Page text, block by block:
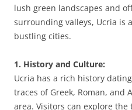
lush green landscapes and
surrounding valleys, Ucria is
bustling cities.
1. History and Culture:
Ucria has a rich history
traces of Greek, Roman, and
area. Visitors can explore